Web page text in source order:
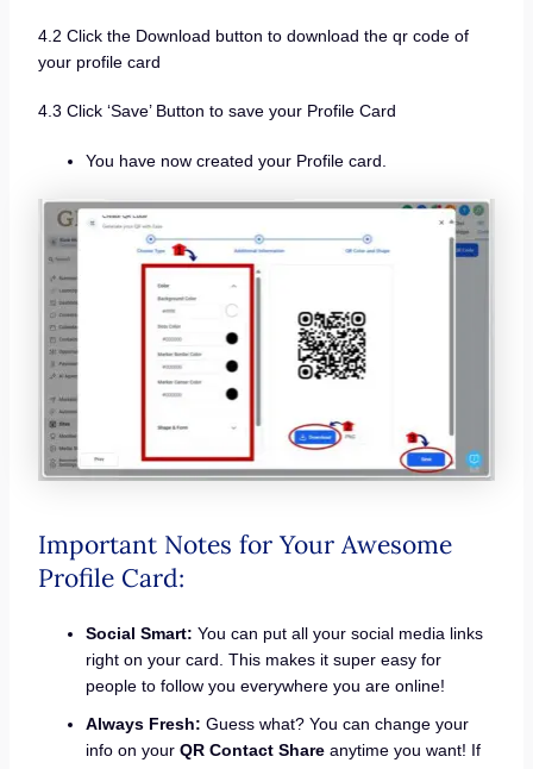
4.2 Click the Download button to download the qr code of
your profile card
4.3 Click ‘Save’ Button to save your Profile Card
You have now created your Profile card.
Important Notes for Your Awesome
Profile Card:
Social Smart: You can put all your social media links
right on your card. This makes it super easy for
people to follow you everywhere you are online!
Always Fresh: Guess what? You can change your
info on your QR Contact Shareanytime you want! If